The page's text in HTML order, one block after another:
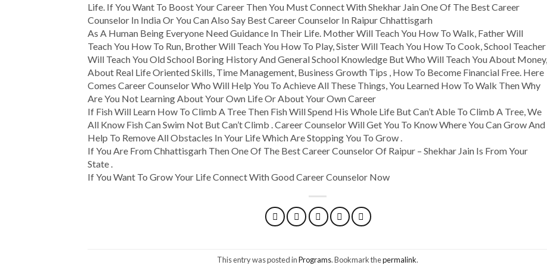
Life. If You Want To Boost Your Career Then You Must Connect With Shekhar Jain One Of The Best Career
Counselor In India Or You Can Also Say Best Career Counselor In Raipur Chhattisgarh
As A Human Being Everyone Need Guidance In Their Life. Mother Will Teach You How To Walk, Father Will
Teach You How To Run, Brother Will Teach You How To Play, Sister Will Teach You How To Cook, School Teacher
Will Teach You Old School Boring History And General School Knowledge But Who Will Teach You About Money,
About Real Life Oriented Skills, Time Management, Business Growth Tips , How To Become Financial Free. Here
Comes Career Counselor Who Will Help You To Achieve All These Things, You Learned How To Walk Then Why
Are You Not Learning About Your Own Life Or About Your Own Career
If Fish Will Learn How To Climb A Tree Then Fish Will Spend His Whole Life But Can’t Able To Climb A Tree, We
All Know Fish Can Swim Not But Can’t Climb . Career Counselor Will Get You To Know Where You Can Grow And
Help To Remove All Obstacles In Your Life Which Are Stopping You To Grow .
If You Are From Chhattisgarh Then One Of The Best Career Counselor Of Raipur – Shekhar Jain Is From Your
State .
If You Want To Grow Your Life Connect With Good Career Counselor Now
This entry was posted inPrograms. Bookmark thepermalink.